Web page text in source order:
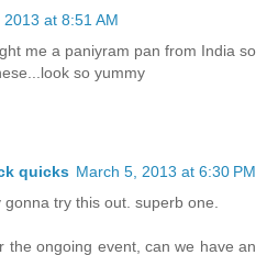
2013 at 8:51 AM
me a paniyram pan from India so
so yummy
quicks March 5, 2013 at 6:30 PM
try this out. superb one.
the ongoing event, can we have an